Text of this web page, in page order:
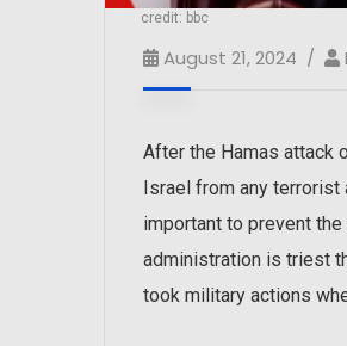
credit: bbc
August 21, 2024
After the Hamas attack
Israel from any
important to prevent
administration is triest
took military actions